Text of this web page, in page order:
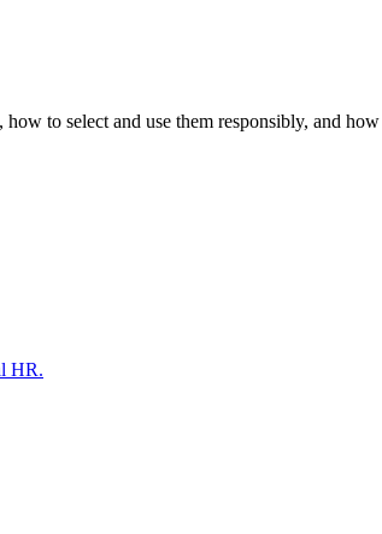
to select and use them responsibly, and
HR.